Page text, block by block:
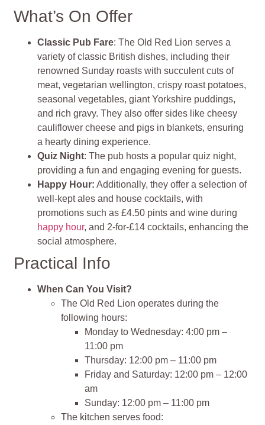
What’s On Offer
Classic Pub Fare: The Old Red Lion serves a
variety of classic British dishes, including their
renowned Sunday roasts with succulent cuts of
meat, vegetarian wellington, crispy roast potatoes,
seasonal vegetables, giant Yorkshire puddings,
and rich gravy. They also offer sides like cheesy
cauliflower cheese and pigs in blankets, ensuring
a hearty dining experience.
Quiz Night: The pub hosts a popular quiz night,
providing a fun and engaging evening for guests.
Happy Hour: Additionally, they offer a selection of
well-kept ales and house cocktails, with
promotions such as £4.50 pints and wine during
happy hour, and 2-for-£14 cocktails, enhancing the
social atmosphere.
Practical Info
When Can You Visit?
The Old Red Lion operates during the
following hours:
Monday to Wednesday: 4:00 pm –
11:00 pm
Thursday: 12:00 pm – 11:00 pm
Friday and Saturday: 12:00 pm – 12:00
am
Sunday: 12:00 pm – 11:00 pm
The kitchen serves food: